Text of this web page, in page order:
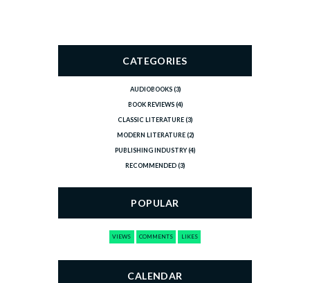
CATEGORIES
AUDIOBOOKS(3)
BOOK REVIEWS(4)
CLASSIC LITERATURE(3)
MODERN LITERATURE(2)
PUBLISHING INDUSTRY(4)
RECOMMENDED(3)
POPULAR
VIEWS COMMENTS LIKES
CALENDAR